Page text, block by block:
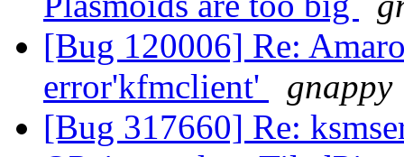
[Bug 120006] Re:
error'kfmclient'
gnappy
[Bug 317660] Re: